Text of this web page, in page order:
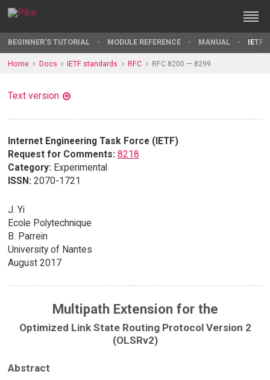
BEGINNER'S TUTORIAL MODULE REFERENCE MANUAL IETF
Home Docs IETF standards RFC RFC 8200 — 8299
Text version
Internet Engineering Task Force (IETF)
Request for Comments: 8218
Category: Experimental
ISSN: 2070-1721
J. Yi
Ecole Polytechnique
B. Parrein
University of Nantes
August 2017
Multipath Extension for the
Optimized Link State Routing Protocol Version 2
(OLSRv2)
Abstract